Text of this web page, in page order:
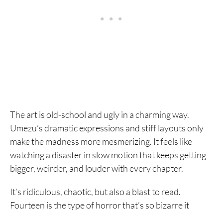
The art is old-school and ugly in a charming way.
Umezu’s dramatic expressions and stiff layouts only
make the madness more mesmerizing. It feels like
watching a disaster in slow motion that keeps getting
bigger, weirder, and louder with every chapter.
It’s ridiculous, chaotic, but also a blast to read.
Fourteen is the type of horror that’s so bizarre it